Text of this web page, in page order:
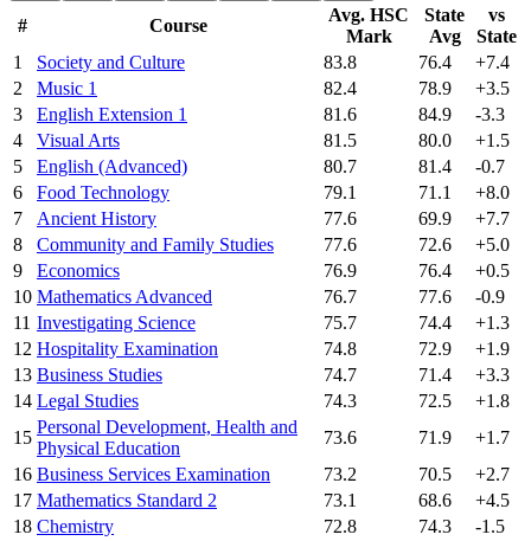
# Course
Avg. HSC
Mark
State
Avg
vs
State
1
Society and Culture 83.8 76.4
+7.4
2
Music 1 82.4 78.9
+3.5
3
English Extension 1 81.6 84.9
-3.3
4
Visual Arts 81.5 80.0
+1.5
5
English (Advanced) 80.7 81.4
-0.7
6
Food Technology 79.1 71.1
+8.0
7
Ancient History 77.6 69.9
+7.7
8
Community and Family Studies 77.6 72.6
+5.0
9
Economics 76.9 76.4
+0.5
10 Mathematics Advanced 76.7 77.6
-0.9
11 Investigating Science 75.7 74.4
+1.3
12 Hospitality Examination 74.8 72.9
+1.9
13 Business Studies 74.7 71.4
+3.3
14 Legal Studies 74.3 72.5
+1.8
15
Personal Development, Health and
Physical Education
73.6 71.9
+1.7
16 Business Services Examination 73.2 70.5
+2.7
17 Mathematics Standard 2 73.1 68.6
+4.5
18 Chemistry 72.8 74.3
-1.5